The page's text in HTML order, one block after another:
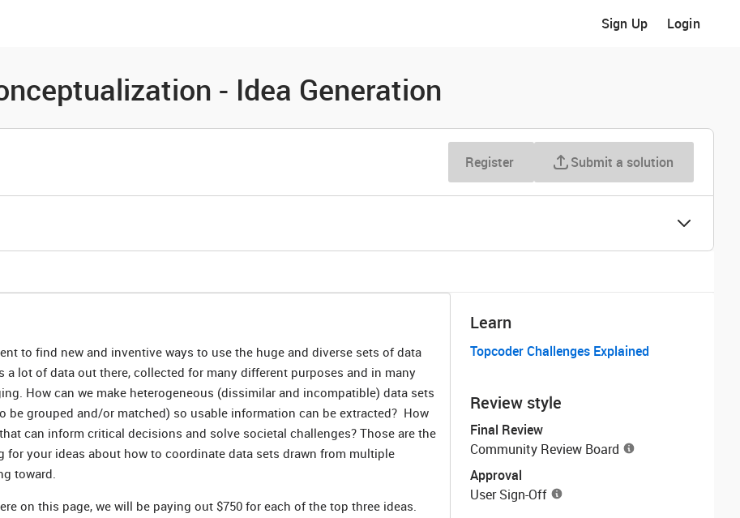
Sign Up Login
- Idea Generation
Register Submit a solution
to find new and inventive ways to use the huge and diverse sets of data
lot of data out there, collected for many different purposes and in many
How can we make heterogeneous (dissimilar and incompatible) data sets
be grouped and/or matched) so usable information can be extracted? How
can inform critical decisions and solve societal challenges? Those are the
your ideas about how to coordinate data sets drawn from multiple
toward.
on this page, we will be paying out $750 for each of the top three ideas.
Learn
Topcoder Challenges Explained
Review style
Final Review
Community Review Board
Approval
User Sign-Off